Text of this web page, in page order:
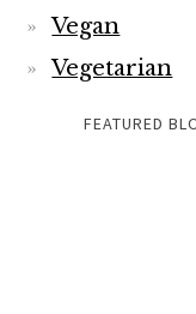
Vegan
Vegetarian
FEATURED